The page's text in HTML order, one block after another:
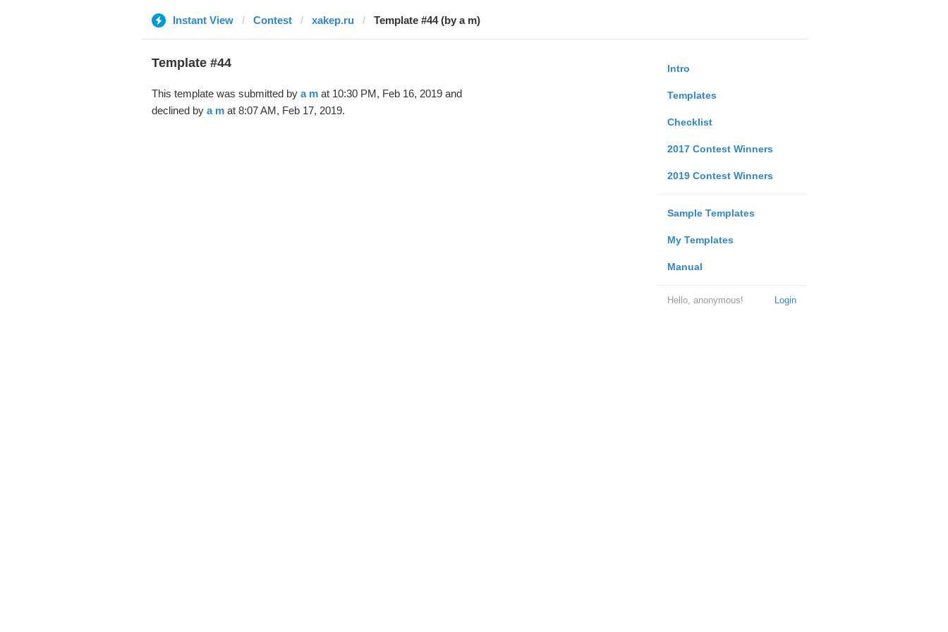
Instant View Contest xakep.ru Template #44 (by a m)
Intro
Templates
Checklist
2017 Contest Winners
2019 Contest Winners
Sample Templates
My Templates
Manual
Login
Hello, anonymous!
Template #44
This template was submitted by a mat 10:30 PM, Feb 16, 2019 and
declined by a mat 8:07 AM, Feb 17, 2019.